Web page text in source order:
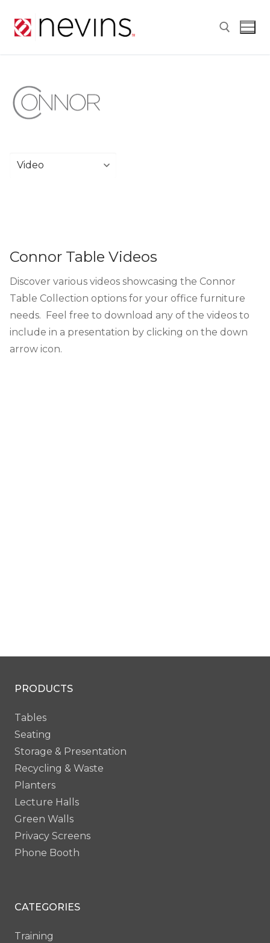
Connor Table Videos
Discover various videos showcasing the Connor
Table Collection options for your office furniture
needs. Feel free to download any of the videos to
include in a presentation by clicking on the down
arrow icon.
PRODUCTS
Tables
Seating
Storage & Presentation
Recycling & Waste
Planters
Lecture Halls
Green Walls
Privacy Screens
Phone Booth
CATEGORIES
Training